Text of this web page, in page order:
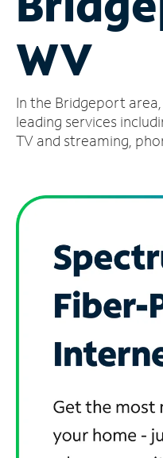
Account
Find
Store
WV
In the Bridgeport
leading services
TV and streaming,